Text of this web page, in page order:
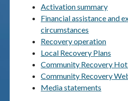
Activation summary
Financial assistance and
circumstances
Recovery operation
Local Recovery Plans
Community Recovery
Community Recovery
Media statements